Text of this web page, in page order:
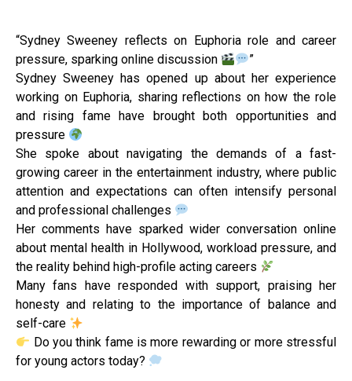
“Sydney Sweeney reflects on Euphoria role and career
pressure, sparking online discussion
”
Sydney Sweeney has opened up about her experience
working on Euphoria, sharing reflections on how the role
and rising fame have brought both opportunities and
pressure
She spoke about navigating the demands of a fast-
growing career in the entertainment industry, where public
attention and expectations can often intensify personal
and professional challenges
Her comments have sparked wider conversation online
about mental health in Hollywood, workload pressure, and
the reality behind high-profile acting careers
Many fans have responded with support, praising her
honesty and relating to the importance of balance and
self-care
Do you think fame is more rewarding or more stressful
for young actors today?